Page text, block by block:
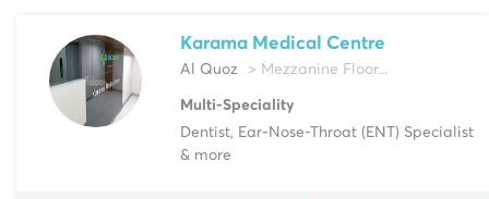
Karama Medical Centre
Al Quoz > Mezzanine Floor...
Multi-Speciality
Dentist, Ear-Nose-Throat (ENT) Specialist
& more